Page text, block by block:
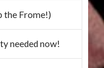
the Frome!)
needed now!